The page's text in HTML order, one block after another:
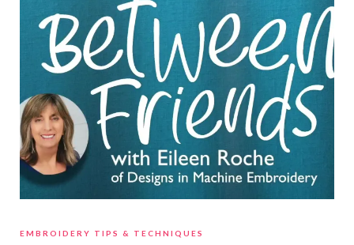
EMBROIDERY TIPS & TECHNIQUES